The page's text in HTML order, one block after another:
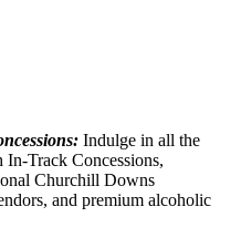
Indulge in all the
Track Concessions,
Churchill Downs
and premium alcoholic